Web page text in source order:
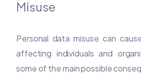
Misuse
Personal data misuse can
affecting individuals and
some of the main possible